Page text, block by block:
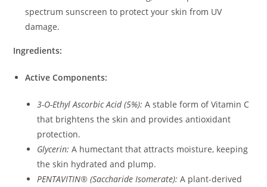
spectrum sunscreen to protect your skin from UV
damage.
Ingredients:
Active Components:
3-O-Ethyl Ascorbic Acid (5%): A stable form of Vitamin C
that brightens the skin and provides antioxidant
protection.
Glycerin: A humectant that attracts moisture, keeping
the skin hydrated and plump.
PENTAVITIN® (Saccharide Isomerate): A plant-derived